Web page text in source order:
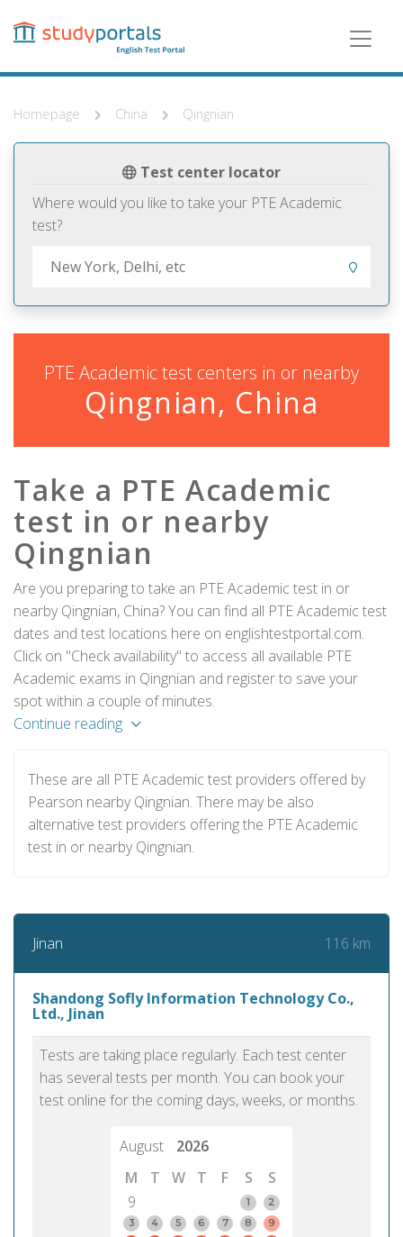
content
Homepage China Qingnian
Test center locator
Where would you like to take your PTE Academic
test?
PTE Academic test centers in or nearby
Qingnian, China
Take a PTE Academic
test in or nearby
Qingnian
Are you preparing to take an PTE Academic test in or
nearby Qingnian, China? You can find all PTE Academic test
dates and test locations here on englishtestportal.com.
Click on "Check availability" to access all available PTE
Academic exams in Qingnian and register to save your
spot within a couple of minutes.
Continue reading
These are all PTE Academic test providers offered by
Pearson nearby Qingnian. There may be also
alternative test providers offering the PTE Academic
test in or nearby Qingnian.
Jinan 116 km
Shandong Sofly Information Technology Co.,
Ltd., Jinan
Tests are taking place regularly. Each test center
has several tests per month. You can book your
test online for the coming days, weeks, or months.
August
2026
M
T W T F S
S
9
1
2
3
4 5 6 7 8
9